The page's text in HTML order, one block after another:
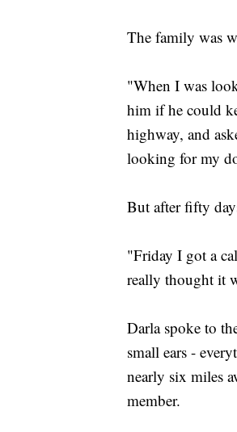
The family was
"When I was
him if he could
highway, and
looking for my
But after fifty
"Friday I got a
really thought it
Darla spoke to
small ears -
nearly six miles
member.